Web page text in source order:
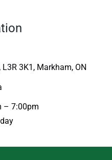
3K1, Markham, ON
– 7:00pm